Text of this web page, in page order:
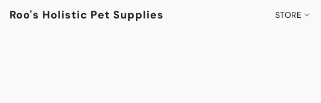
Roo's Holistic Pet Supplies STORE